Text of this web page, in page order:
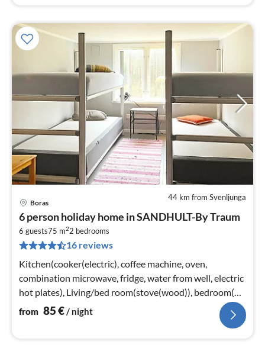
44 km from Svenljunga
Boras
6 person holiday home in SANDHULT-By Traum
6 guests75 m22 bedrooms
16 reviews
Kitchen(cooker(electric), coffee machine, oven,
combination microwave, fridge, water from well, electric
hot plates), Living/bed room(stove(wood)), bedroom(2x
single bed)
from 85€ / night